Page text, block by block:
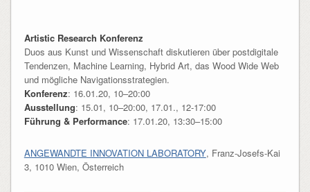
Artistic Research Konferenz
Duos aus Kunst und Wissenschaft diskutieren über postdigitale
Tendenzen, Machine Learning, Hybrid Art, das Wood Wide Web
und mögliche Navigationsstrategien.
Konferenz: 16.01.20, 10–20:00
Ausstellung: 15.01, 10–20:00, 17.01., 12-17:00
Führung & Performance: 17.01.20, 13:30–15:00
ANGEWANDTE INNOVATION LABORATORY, Franz-Josefs-Kai
3, 1010 Wien, Österreich